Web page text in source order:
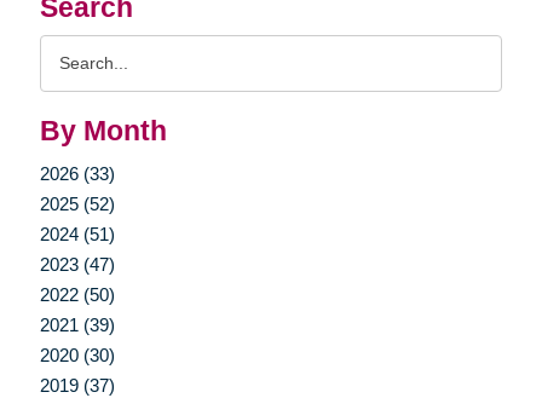
Search
By Month
2026 (33)
2025 (52)
2024 (51)
2023 (47)
2022 (50)
2021 (39)
2020 (30)
2019 (37)